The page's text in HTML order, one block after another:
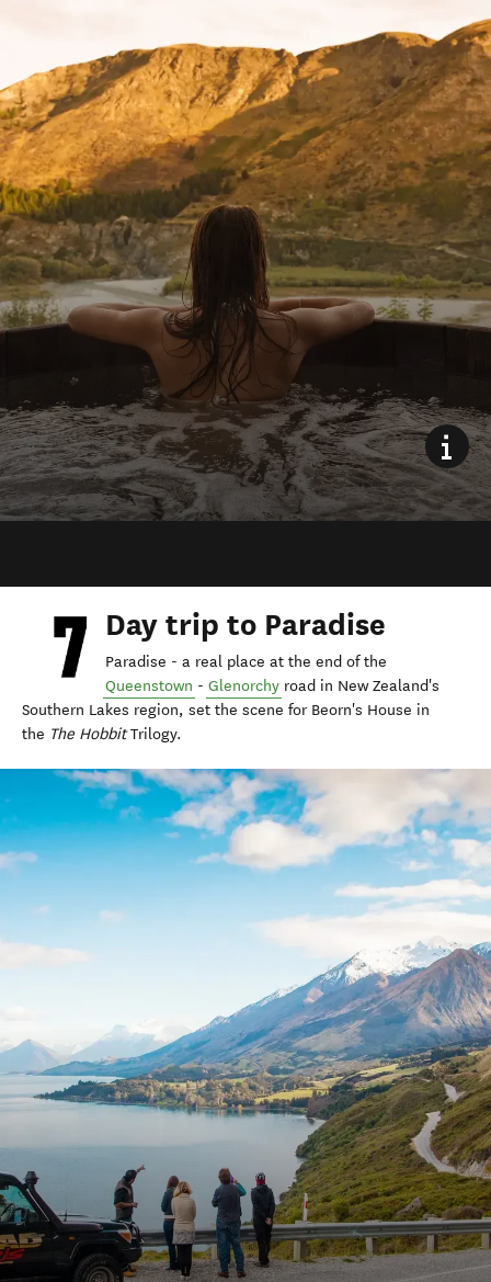
Day trip to Paradise
Paradise - a real place at the end of the
Queenstown - Glenorchy road in New Zealand's
Southern Lakes region, set the scene for Beorn's House in
the The HobbitTrilogy.